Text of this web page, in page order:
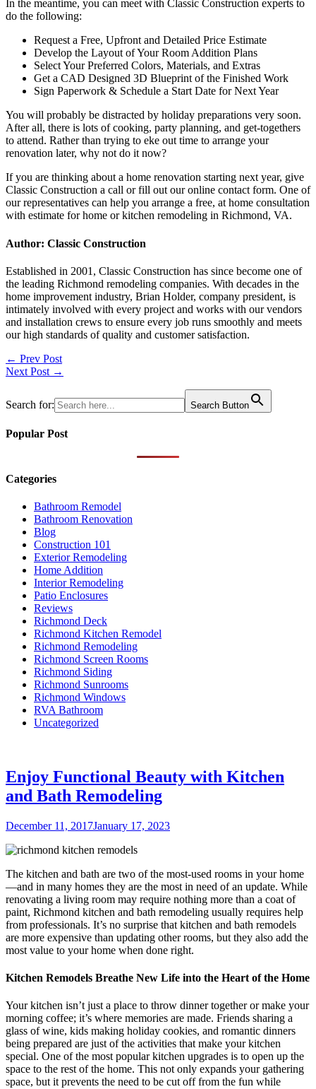
In the meantime, you can meet with Classic Construction experts to
do the following:
Request a Free, Upfront and Detailed Price Estimate
Develop the Layout of Your Room Addition Plans
Select Your Preferred Colors, Materials, and Extras
Get a CAD Designed 3D Blueprint of the Finished Work
Sign Paperwork & Schedule a Start Date for Next Year
You will probably be distracted by holiday preparations very soon.
After all, there is lots of cooking, party planning, and get-togethers
to attend. Rather than trying to eke out time to arrange your
renovation later, why not do it now?
If you are thinking about a home renovation starting next year, give
Classic Construction a call or fill out our online contact form. One of
our representatives can help you arrange a free, at home consultation
with estimate for home orkitchen remodeling in Richmond, VA.
Author: Classic Construction
Established in 2001, Classic Construction has since become one of
the leading Richmond remodeling companies. With decades in the
home improvement industry, Brian Holder, company president, is
intimately involved with every project and works with our vendors
and installation crews to ensure every job runs smoothly and meets
our high standards of quality and customer satisfaction.
Post
navigation
← Prev Post
Next Post →
Search for: Search Button
Popular Post
Categories
Bathroom Remodel
Bathroom Renovation
Blog
Construction 101
Exterior Remodeling
Home Addition
Interior Remodeling
Patio Enclosures
Reviews
Richmond Deck
Richmond Kitchen Remodel
Richmond Remodeling
Richmond Screen Rooms
Richmond Siding
Richmond Sunrooms
Richmond Windows
RVA Bathroom
Uncategorized
Enjoy Functional Beauty with Kitchen
and Bath Remodeling
Posted
December 11, 2017January 17, 2023
The kitchen and bath are two of the most-used rooms in your home
—and in many homes they are the most in need of an update. While
renovating a living room may require nothing more than a coat of
paint, Richmond kitchen and bath remodeling usually requires help
from professionals. It’s no surprise that kitchen and bath remodels
are more expensive than updating other rooms, but they also add the
most value to your home when done right.
Kitchen Remodels Breathe New Life into the Heart of the Home
Your kitchen isn’t just a place to throw dinner together or make your
morning coffee; it’s where memories are made. Friends sharing a
glass of wine, kids making holiday cookies, and romantic dinners
being prepared are just of the activities that make your kitchen
special. One of the most popular kitchen upgrades is to open up the
space to the rest of the home. This not only expands your gathering
space, but it prevents the need to be cut off from the fun while